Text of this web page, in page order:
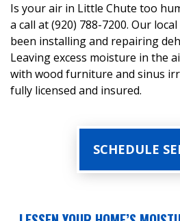
Is your air in Little Chute too
a call at (920) 788-7200. Our
been installing and repairing
Leaving excess moisture in the
with wood furniture and sinus
fully licensed and insured.
SCHEDULE